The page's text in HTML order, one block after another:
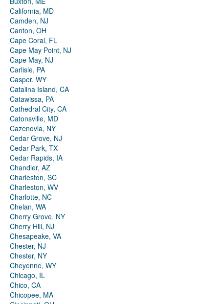
California, MD
Camden, NJ
Canton, OH
Cape Coral, FL
Cape May Point, NJ
Cape May, NJ
Carlisle, PA
Casper, WY
Catalina Island, CA
Catawissa, PA
Cathedral City, CA
Catonsville, MD
Cazenovia, NY
Cedar Grove, NJ
Cedar Park, TX
Cedar Rapids, IA
Chandler, AZ
Charleston, SC
Charleston, WV
Charlotte, NC
Chelan, WA
Cherry Grove, NY
Cherry Hill, NJ
Chesapeake, VA
Chester, NJ
Chester, NY
Cheyenne, WY
Chicago, IL
Chico, CA
Chicopee, MA